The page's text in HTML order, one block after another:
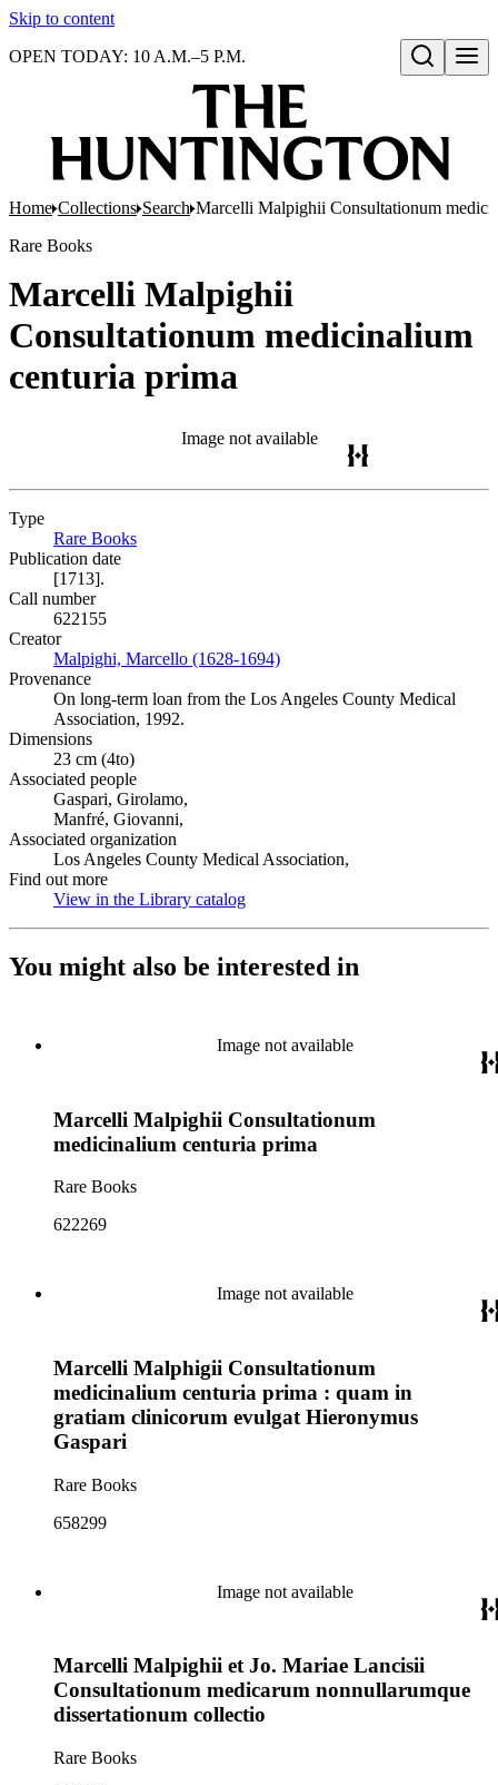
Skip to content
Open search
OPEN TODAY: 10 A.M.–5 P.M.
Home Collections Search Marcelli Malpighii Consultationum
Rare Books
Marcelli Malpighii
Consultationum medicinalium
centuria prima
Image not available
Type
Rare Books
Publication date
[1713].
Call number
622155
Creator
Malpighi, Marcello (1628-1694)
Provenance
On long-term loan from the Los Angeles County Medical
Association, 1992.
Dimensions
23 cm (4to)
Associated people
Gaspari, Girolamo,
Manfré, Giovanni,
Associated organization
Los Angeles County Medical Association,
Find out more
View in the Library catalog
You might also be interested in
Image not available
Marcelli Malpighii Consultationum
medicinalium centuria prima
Rare Books
622269
Image not available
Marcelli Malphigii Consultationum
medicinalium centuria prima : quam in
gratiam clinicorum evulgat Hieronymus
Gaspari
Rare Books
658299
Image not available
Marcelli Malpighii et Jo. Mariae Lancisii
Consultationum medicarum nonnullarumque
dissertationum collectio
Rare Books